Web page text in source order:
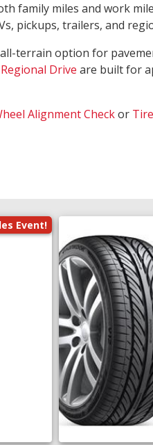
family miles and work
pickups, trailers, and
terrain option for
Drive are built for
Alignment Checkor
Event!